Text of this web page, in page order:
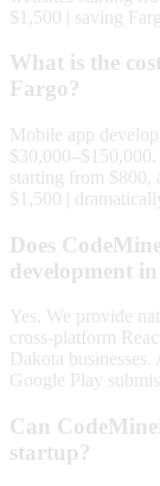
$1,500 | saving
What is the
Fargo?
Mobile app
starting from $800,
$1,500 |
Does
development
Yes. We provide
cross-platform
Dakota
Google Play
Can
startup?